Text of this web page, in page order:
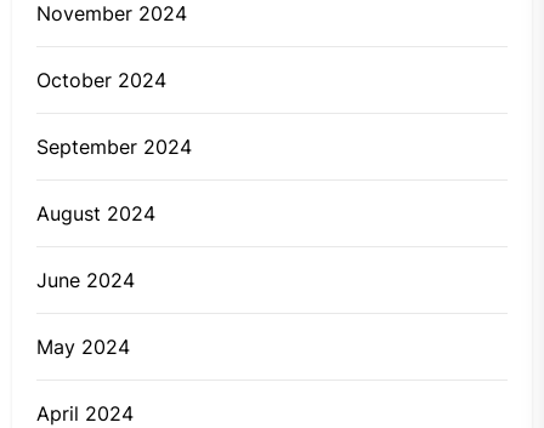
November 2024
October 2024
September 2024
August 2024
June 2024
May 2024
April 2024